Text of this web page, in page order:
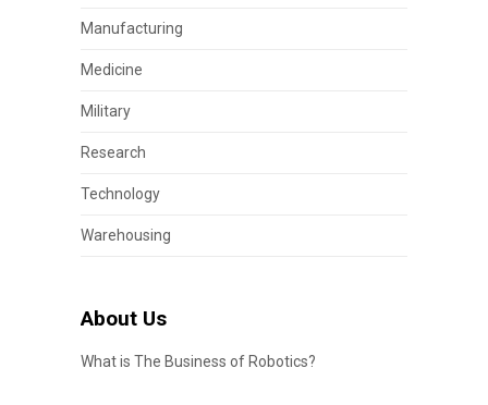
Manufacturing
Medicine
Military
Research
Technology
Warehousing
About Us
What is The Business of Robotics?